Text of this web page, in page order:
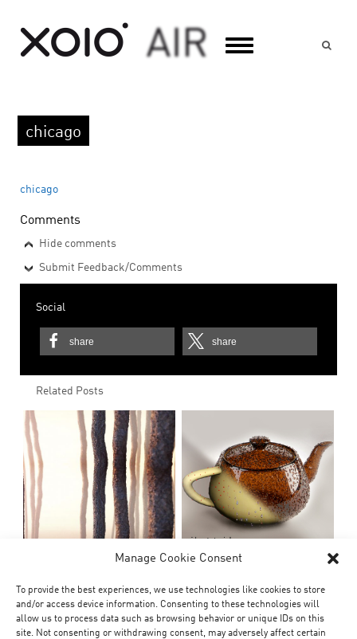
Manage Cookie Consent
To provide the best experiences, we use technologies like cookies to store
and/or access device information. Consenting to these technologies will
allow us to process data such as browsing behavior or unique IDs on this
site. Not consenting or withdrawing consent, may adversely affect certain
chicago
chicago
Comments
Hide comments
Submit Feedback/Comments
Social
share share
Related Posts